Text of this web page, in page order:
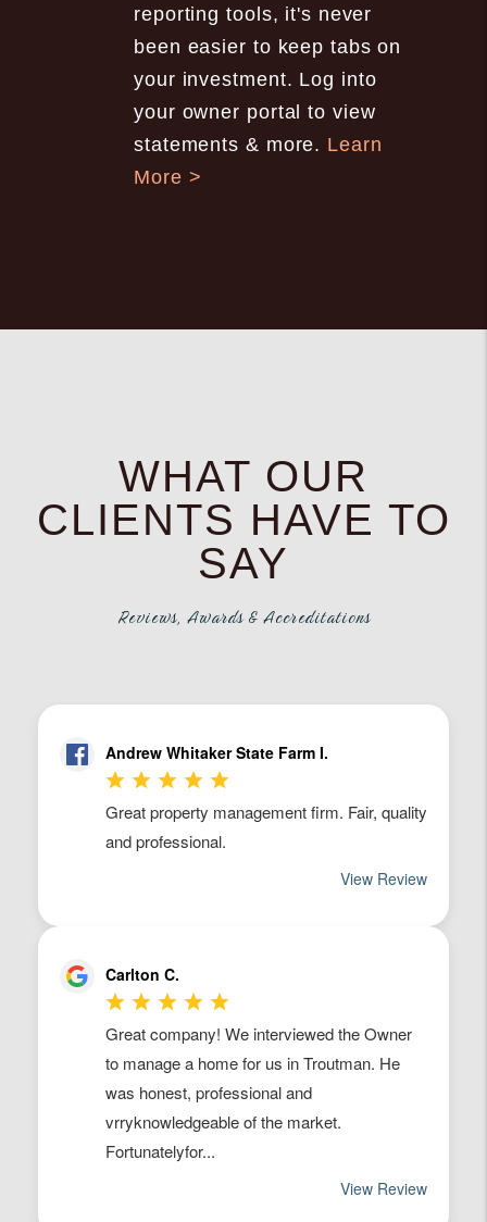
reporting tools, it's never
been easier to keep tabs on
your investment. Log into
your owner portal to view
statements & more. Learn
More >
WHAT OUR
CLIENTS HAVE TO
SAY
Reviews, Awards & Accreditations